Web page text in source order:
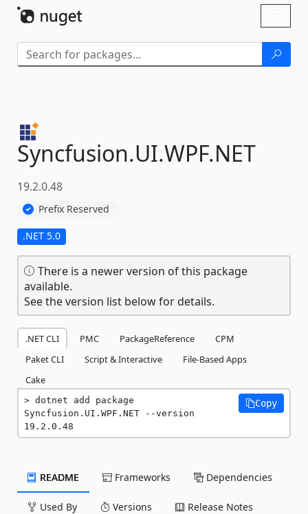
Syncfusion.UI.WPF.NET
19.2.0.48
Prefix Reserved
.NET 5.0
There is a newer version of this package
available.
See the version list below for details.
.NET CLI PMC PackageReference
CPM
Paket CLI
Script & Interactive
File-Based Apps
Cake
dotnet add package
Syncfusion.UI.WPF.NET --version
19.2.0.48
Copy
README Frameworks Dependencies
Used By Versions Release Notes